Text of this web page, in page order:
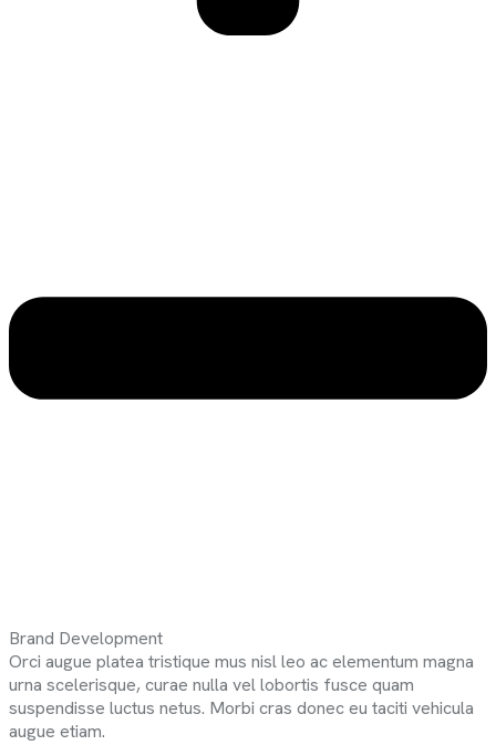
Brand Development
Orci augue platea tristique mus nisl leo ac elementum magna
urna scelerisque, curae nulla vel lobortis fusce quam
suspendisse luctus netus. Morbi cras donec eu taciti vehicula
augue etiam.